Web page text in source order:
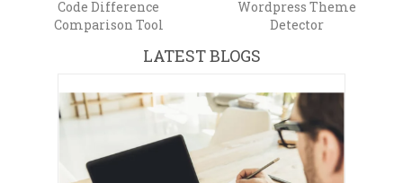
Code Difference
Comparison Tool
Wordpress Theme
Detector
LATEST BLOGS